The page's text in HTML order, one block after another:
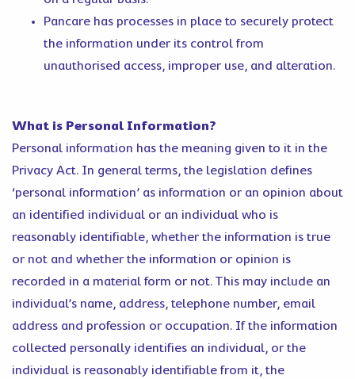
Pancare has processes in place to securely protect
the information under its control from
unauthorised access, improper use, and alteration.
What is Personal Information?
Personal information has the meaning given to it in the
Privacy Act. In general terms, the legislation defines
‘personal information’ as information or an opinion about
an identified individual or an individual who is
reasonably identifiable, whether the information is true
or not and whether the information or opinion is
recorded in a material form or not. This may include an
individual’s name, address, telephone number, email
address and profession or occupation. If the information
collected personally identifies an individual, or the
individual is reasonably identifiable from it, the